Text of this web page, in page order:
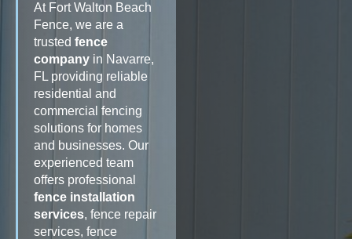
At Fort Walton Beach
Fence, we are a
trusted fence
company in Navarre,
FL providing reliable
residential and
commercial fencing
solutions for homes
and businesses. Our
experienced team
offers professional
fence installation
services, fence repair
services, fence